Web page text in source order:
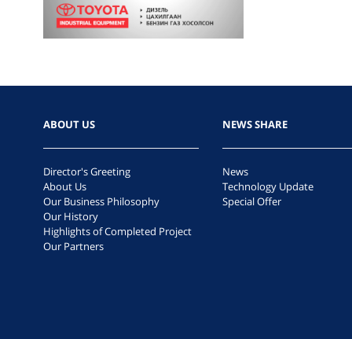
ABOUT US
Director's Greeting
About Us
Our Business Philosophy
Our History
Highlights of Completed Project
Our Partners
NEWS SHARE
News
Technology Update
Special Offer